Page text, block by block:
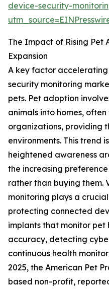
device-security-
The Impact of Rising Pet
Expansion
A key factor
security monitoring
pets. Pet adoption
animals into homes,
organizations, providing
environments. This trend
heightened awareness
the increasing
rather than buying them.
monitoring plays a
protecting connected
implants that monitor pet
accuracy, detecting
continuous health
2025, the American Pet
based non-profit,